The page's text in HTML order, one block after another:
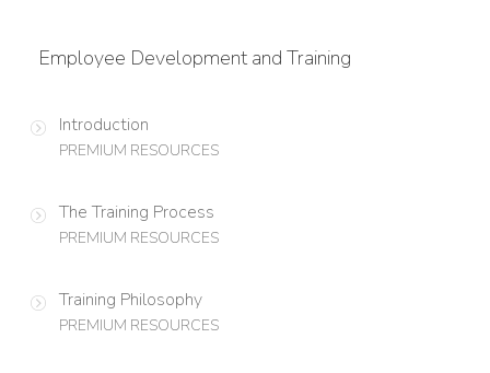
Employee Development and Training
Introduction
PREMIUM RESOURCES
The Training Process
PREMIUM RESOURCES
Training Philosophy
PREMIUM RESOURCES